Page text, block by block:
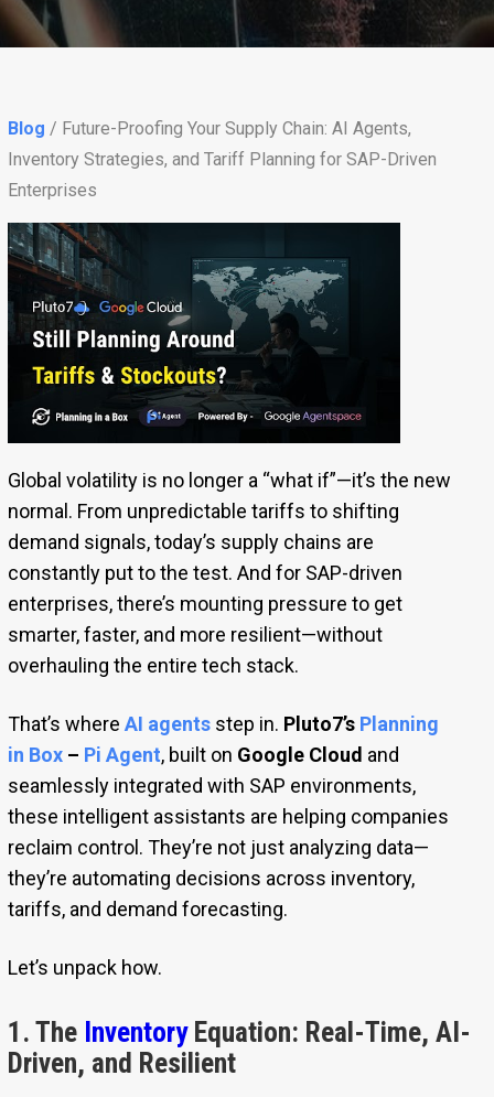
Blog / Future-Proofing Your Supply Chain: AI Agents,
Inventory Strategies, and Tariff Planning for SAP-Driven
Enterprises
Global volatility is no longer a “what if”—it’s the new
normal. From unpredictable tariffs to shifting
demand signals, today’s supply chains are
constantly put to the test. And for SAP-driven
enterprises, there’s mounting pressure to get
smarter, faster, and more resilient—without
overhauling the entire tech stack.
That’s where AI agents step in. Pluto7’s Planning
in Box– Pi Agent, built on Google Cloud and
seamlessly integrated with SAP environments,
these intelligent assistants are helping companies
reclaim control. They’re not just analyzing data—
they’re automating decisions across inventory,
tariffs, and demand forecasting.
Let’s unpack how.
1. The InventoryEquation: Real-Time, AI-
Driven, and Resilient